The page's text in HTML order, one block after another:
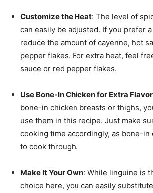
Customize the Heat: The level of
can easily be adjusted. If you prefer
reduce the amount of cayenne, hot
pepper flakes. For extra heat, feel
sauce or red pepper flakes.
Use Bone-In Chicken for Extra Flavor
bone-in chicken breasts or thighs,
use them in this recipe. Just make
cooking time accordingly, as bone-in
to cook through.
Make It Your Own: While linguine is
choice here, you can easily